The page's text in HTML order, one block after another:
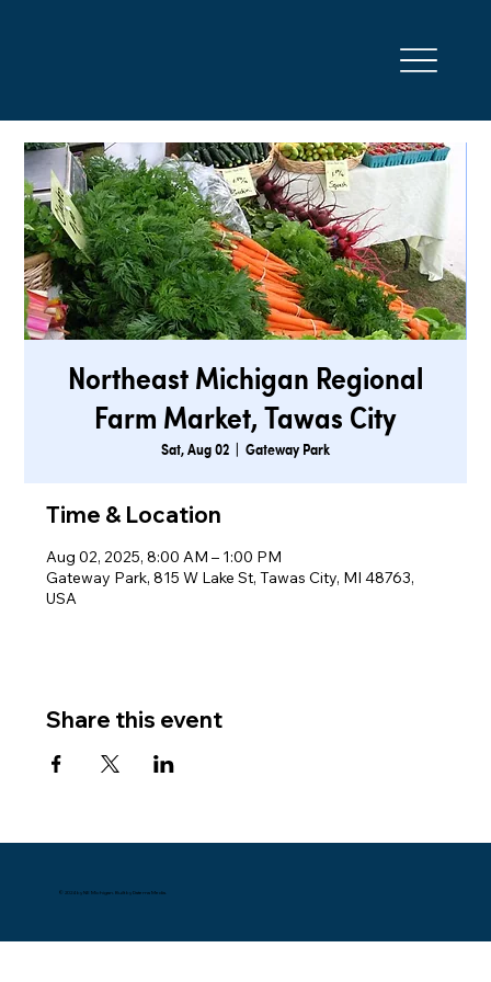
Northeast Michigan Regional
Farm Market, Tawas City
Sat, Aug 02 Gateway Park
Time & Location
Aug 02, 2025, 8:00 AM – 1:00 PM
Gateway Park, 815 W Lake St, Tawas City, MI 48763,
USA
Share this event
© 2024 by NE Michigan. Built by Datema Media.